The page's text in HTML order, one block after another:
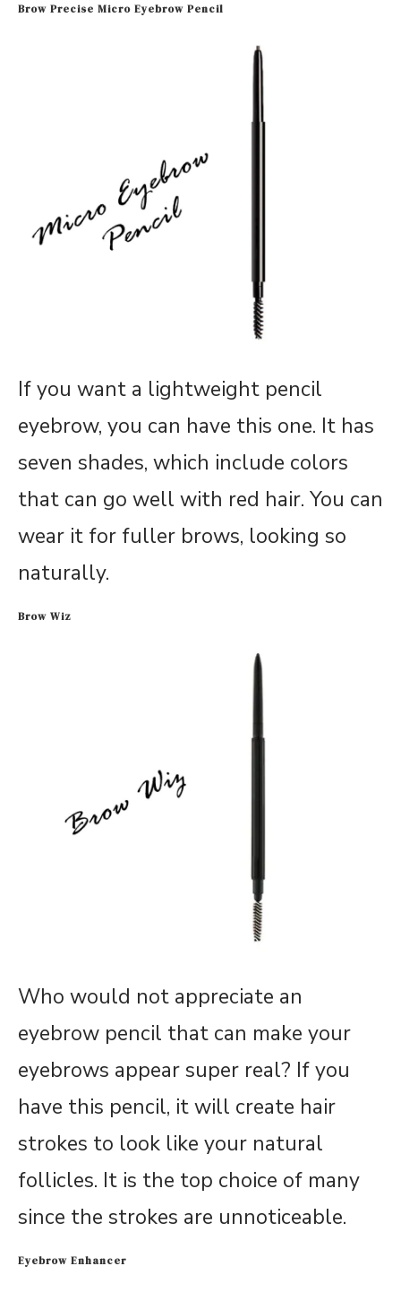
Brow Precise Micro Eyebrow Pencil
If you want a lightweight pencil
eyebrow, you can have this one. It has
seven shades, which include colors
that can go well with red hair. You can
wear it for fuller brows, looking so
naturally.
Brow Wiz
Who would not appreciate an
eyebrow pencil that can make your
eyebrows appear super real? If you
have this pencil, it will create hair
strokes to look like your natural
follicles. It is the top choice of many
since the strokes are unnoticeable.
Eyebrow Enhancer